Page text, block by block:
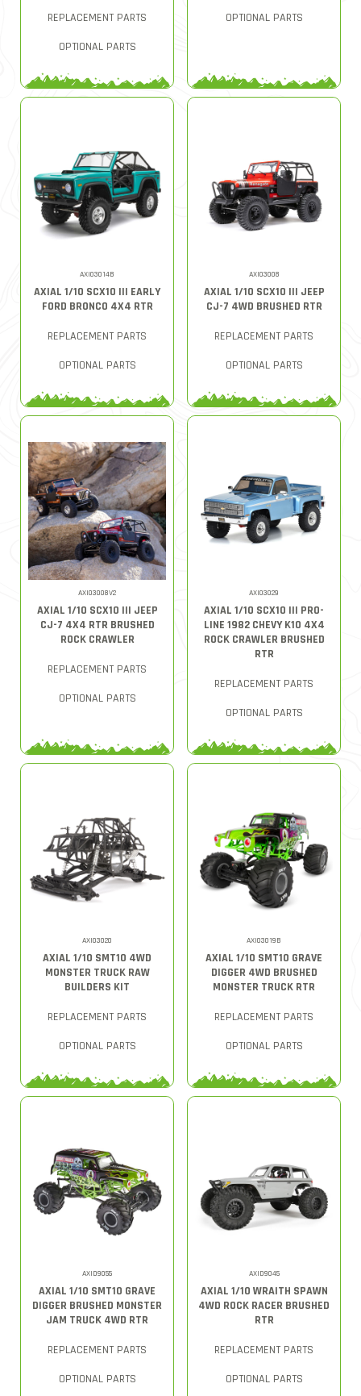
REPLACEMENT PARTS
OPTIONAL PARTS
OPTIONAL PARTS
AXI03014B
AXIAL 1/10 SCX10 III EARLY
FORD BRONCO 4X4 RTR
REPLACEMENT PARTS
OPTIONAL PARTS
AXI03008
AXIAL 1/10 SCX10 III JEEP
CJ-7 4WD BRUSHED RTR
REPLACEMENT PARTS
OPTIONAL PARTS
AXI03008V2
AXIAL 1/10 SCX10 III JEEP
CJ-7 4X4 RTR BRUSHED
ROCK CRAWLER
REPLACEMENT PARTS
OPTIONAL PARTS
AXI03029
AXIAL 1/10 SCX10 III PRO-
LINE 1982 CHEVY K10 4X4
ROCK CRAWLER BRUSHED
RTR
REPLACEMENT PARTS
OPTIONAL PARTS
AXI03020
AXIAL 1/10 SMT10 4WD
MONSTER TRUCK RAW
BUILDERS KIT
REPLACEMENT PARTS
OPTIONAL PARTS
AXI03019B
AXIAL 1/10 SMT10 GRAVE
DIGGER 4WD BRUSHED
MONSTER TRUCK RTR
REPLACEMENT PARTS
OPTIONAL PARTS
AXID9055
AXIAL 1/10 SMT10 GRAVE
DIGGER BRUSHED MONSTER
JAM TRUCK 4WD RTR
REPLACEMENT PARTS
OPTIONAL PARTS
AXID9045
AXIAL 1/10 WRAITH SPAWN
4WD ROCK RACER BRUSHED
RTR
REPLACEMENT PARTS
OPTIONAL PARTS